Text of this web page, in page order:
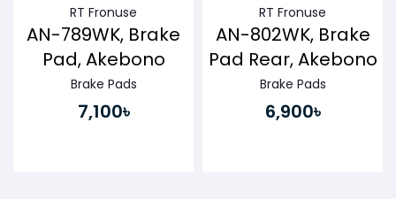
RT Fronuse
AN-789WK, Brake
Pad, Akebono
Brake Pads
7,100৳
RT Fronuse
AN-802WK, Brake
Pad Rear, Akebono
Brake Pads
6,900৳